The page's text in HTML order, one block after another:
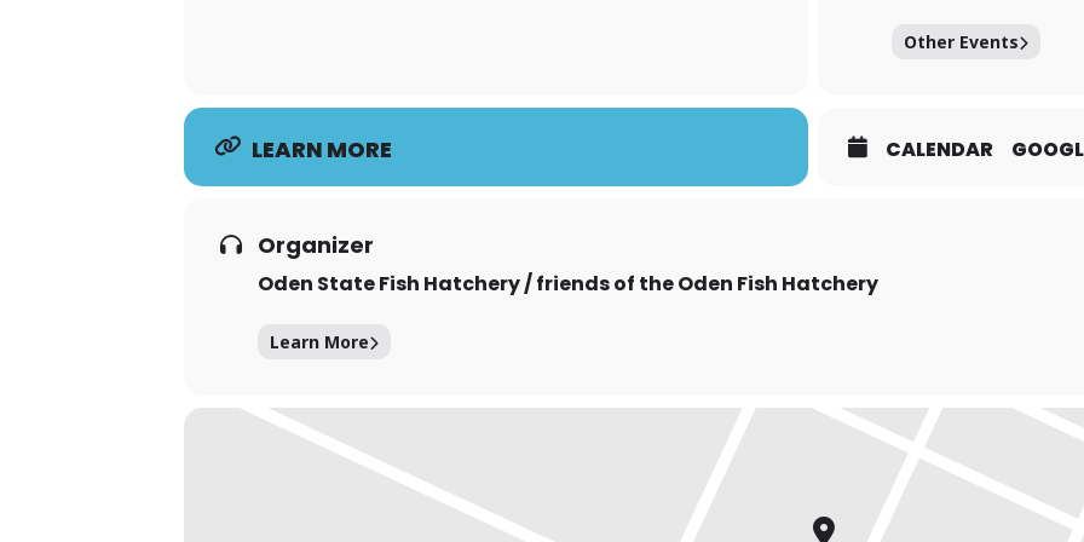
Other Events
LEARN MORE CALENDAR
Organizer
Oden State Fish Hatchery / friends of the Oden Fish Hatchery
Learn More